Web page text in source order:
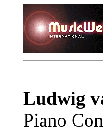
Ludwig
Piano